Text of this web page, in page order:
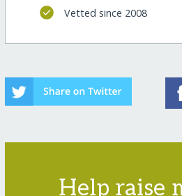
Vetted since 2008
Help raise